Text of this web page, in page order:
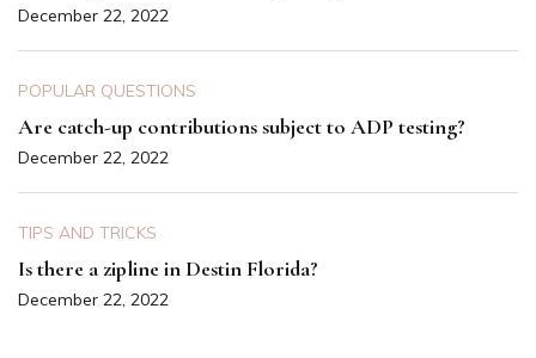
December 22, 2022
POPULAR QUESTIONS
Are catch-up contributions subject to ADP testing?
December 22, 2022
TIPS AND TRICKS
Is there a zipline in Destin Florida?
December 22, 2022